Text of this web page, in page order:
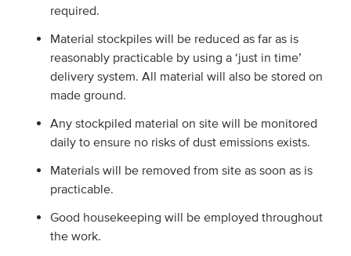
required.
Material stockpiles will be reduced as far as is
reasonably practicable by using a ‘just in time’
delivery system. All material will also be stored on
made ground.
Any stockpiled material on site will be monitored
daily to ensure no risks of dust emissions exists.
Materials will be removed from site as soon as is
practicable.
Good housekeeping will be employed throughout
the work.